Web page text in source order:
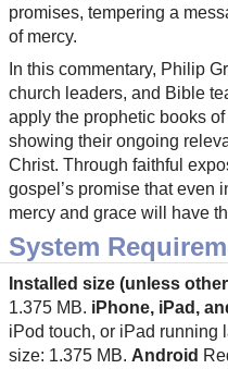
promises, tempering a
of mercy.
In this commentary, Philip
church leaders, and Bible
apply the prophetic books
showing their ongoing
Christ. Through faithful
gospel’s promise that even
mercy and grace will have
System
Installed size (unless
1.375 MB. iPhone, iPad,
iPod touch, or iPad running
size: 1.375 MB. Android